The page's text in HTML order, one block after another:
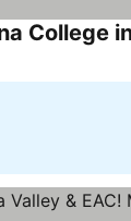
College